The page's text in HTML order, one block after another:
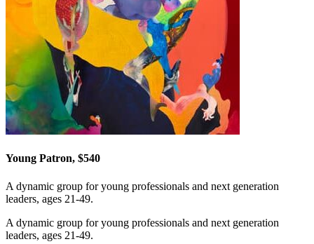
Young Patron, $540
A dynamic group for young professionals and next generation
leaders, ages 21-49.
A dynamic group for young professionals and next generation
leaders, ages 21-49.